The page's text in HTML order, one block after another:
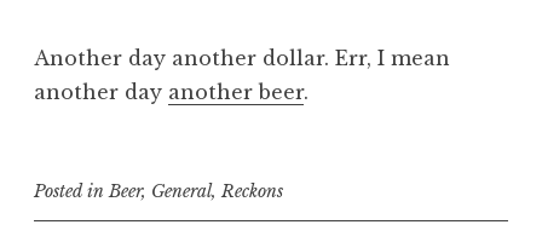
Another day another dollar. Err, I mean
another day another beer.
Posted inBeer, General, Reckons